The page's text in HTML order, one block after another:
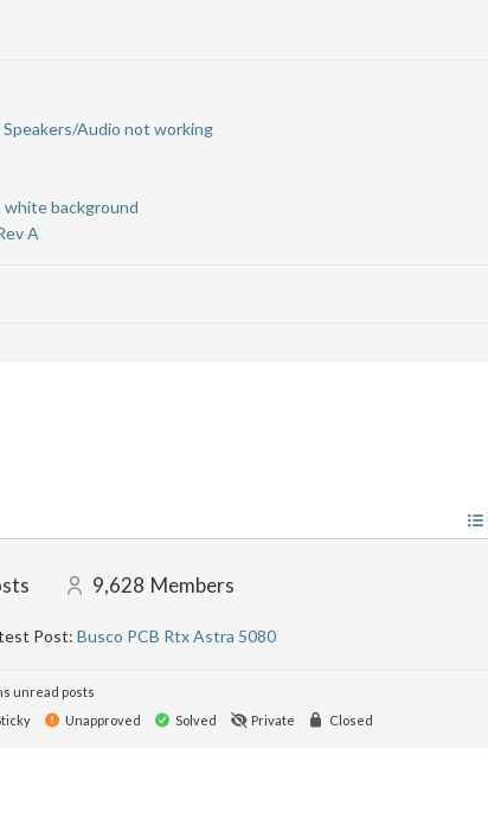
Speakers/Audio not working
white background
A
9,628 Members
Post: Busco PCB Rtx Astra 5080
unread posts
Unapproved Solved Private Closed